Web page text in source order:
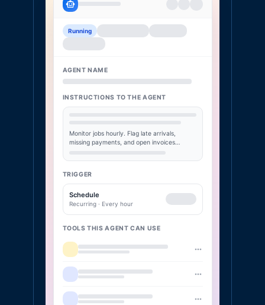
Running
AGENT NAME
INSTRUCTIONS TO THE AGENT
Monitor jobs hourly. Flag late arrivals,
missing payments, and open invoices…
TRIGGER
Schedule
Recurring · Every hour
TOOLS THIS AGENT CAN USE